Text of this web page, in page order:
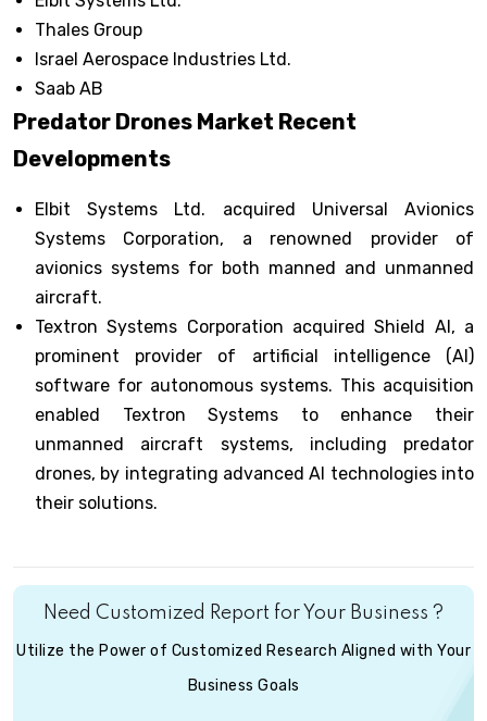
Thales Group
Israel Aerospace Industries Ltd.
Saab AB
Predator Drones Market Recent
Developments
Elbit Systems Ltd. acquired Universal Avionics
Systems Corporation, a renowned provider of
avionics systems for both manned and unmanned
aircraft.
Textron Systems Corporation acquired Shield AI, a
prominent provider of artificial intelligence (AI)
software for autonomous systems. This acquisition
enabled Textron Systems to enhance their
unmanned aircraft systems, including predator
drones, by integrating advanced AI technologies into
their solutions.
Need Customized Report for Your Business ?
Utilize the Power of Customized Research Aligned with Your
Business Goals